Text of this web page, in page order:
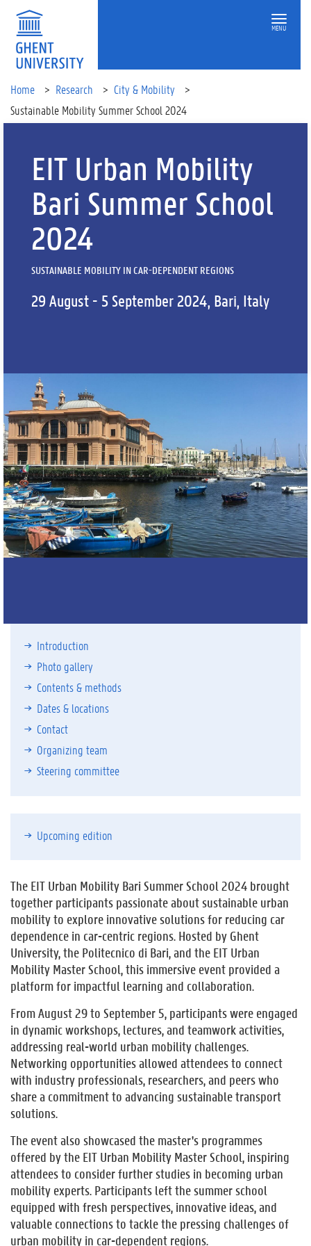
MENU
Home Research
City & Mobility
Sustainable Mobility Summer School 2024
EIT Urban Mobility
Bari Summer School
2024
SUSTAINABLE MOBILITY IN CAR-DEPENDENT REGIONS
29 August - 5 September 2024, Bari, Italy
Introduction
Photo gallery
Contents & methods
Dates & locations
Contact
Organizing team
Steering committee
Upcoming edition
The EIT Urban Mobility Bari Summer School 2024 brought
together participants passionate about sustainable urban
mobility to explore innovative solutions for reducing car
dependence in car-centric regions. Hosted by Ghent
University, the Politecnico di Bari, and the EIT Urban
Mobility Master School, this immersive event provided a
platform for impactful learning and collaboration.
From August 29 to September 5, participants were engaged
in dynamic workshops, lectures, and teamwork activities,
addressing real-world urban mobility challenges.
Networking opportunities allowed attendees to connect
with industry professionals, researchers, and peers who
share a commitment to advancing sustainable transport
solutions.
The event also showcased the master's programmes
offered by the EIT Urban Mobility Master School, inspiring
attendees to consider further studies in becoming urban
mobility experts. Participants left the summer school
equipped with fresh perspectives, innovative ideas, and
valuable connections to tackle the pressing challenges of
urban mobility in car-dependent regions.